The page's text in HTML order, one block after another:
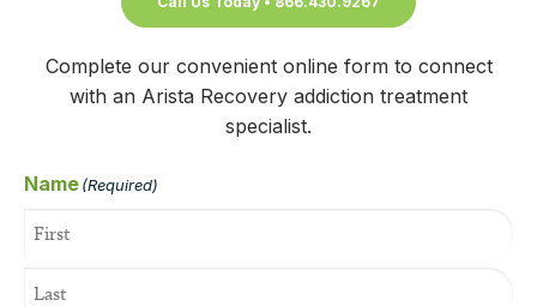
Complete our convenient online form to connect
with an Arista Recovery addiction treatment
specialist.
Name(Required)